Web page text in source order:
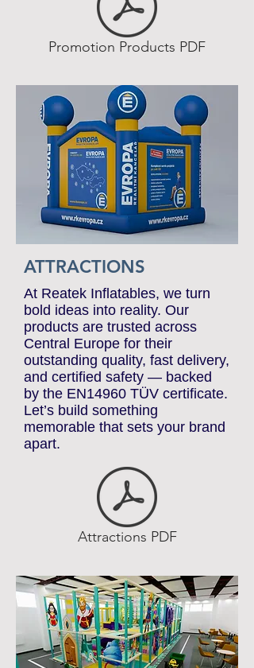
ATTRACTIONS
At Reatek Inflatables, we turn
bold ideas into reality. Our
products are trusted across
Central Europe for their
outstanding quality, fast delivery,
and certified safety — backed
by the EN14960 TÜV certificate.
Let’s build something
memorable that sets your brand